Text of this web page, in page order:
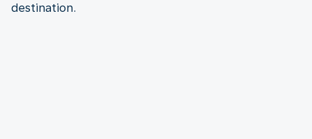
destination.